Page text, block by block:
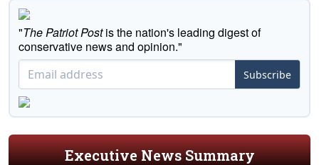
"The Patriot Postis the nation's leading digest of
conservative news and opinion."
Subscribe
Executive News Summary